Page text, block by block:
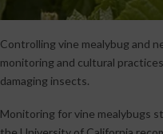
Controlling vine mealybug and
monitoring and cultural
damaging insects.
Monitoring for vine mealybugs